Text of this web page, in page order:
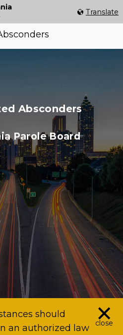
Select Language
Translate
Absconders
Parole Board
should
an authorized law ×
close